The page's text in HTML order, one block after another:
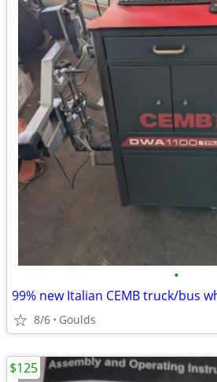
•
99% new Italian CEMB truck/bus
8/6 Goulds
$125